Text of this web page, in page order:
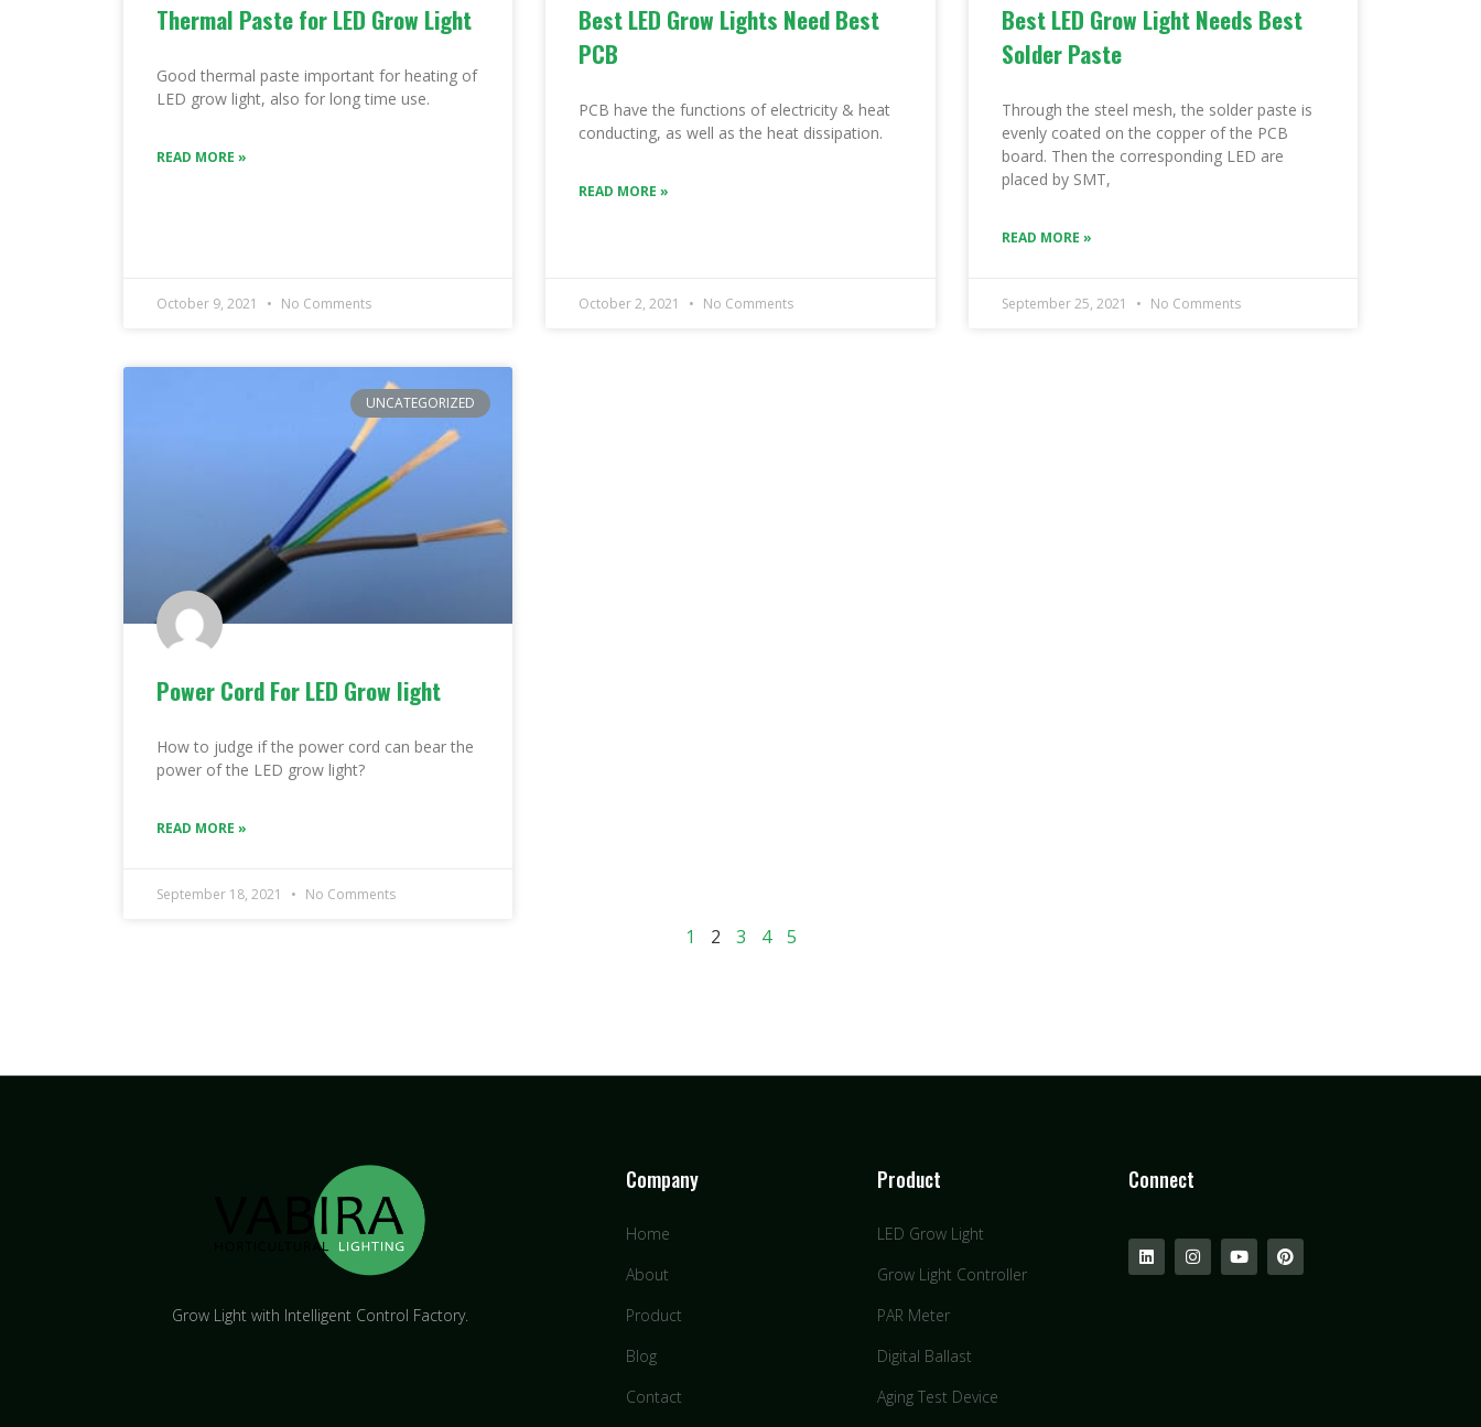
Thermal Paste for LED Grow Light
Good thermal paste important for heating of
LED grow light, also for long time use.
READ MORE »
October 9, 2021 No Comments
Best LED Grow Lights Need Best
PCB
PCB have the functions of electricity & heat
conducting, as well as the heat dissipation.
READ MORE »
October 2, 2021 No Comments
Best LED Grow Light Needs Best
Solder Paste
Through the steel mesh, the solder paste is
evenly coated on the copper of the PCB
board. Then the corresponding LED are
placed by SMT,
READ MORE »
September 25, 2021 No Comments
UNCATEGORIZED
Power Cord For LED Grow light
How to judge if the power cord can bear the
power of the LED grow light?
READ MORE »
September 18, 2021 No Comments
1 2 3 4 5
Grow Light with Intelligent Control Factory.
Company
Home
About
Product
Blog
Contact
Product
LED Grow Light
Grow Light Controller
PAR Meter
Digital Ballast
Aging Test Device
Connect